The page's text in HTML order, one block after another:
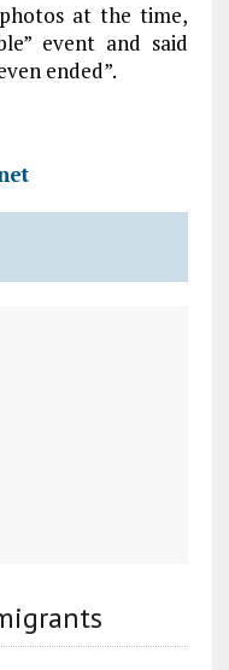
at the time,
event and said
ended”.